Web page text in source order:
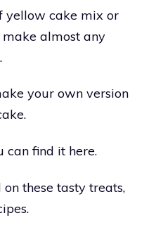
yellow cake mix or
almost any
your own version
can find it here.
these tasty treats,